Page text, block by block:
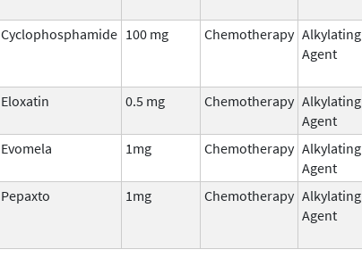
Cyclophosphamide 100 mg Chemotherapy Alkylating
Agent
Eloxatin 0.5 mg Chemotherapy Alkylating
Agent
Evomela 1mg Chemotherapy Alkylating
Agent
Pepaxto 1mg Chemotherapy Alkylating
Agent